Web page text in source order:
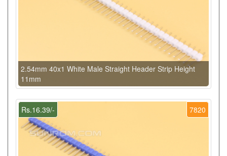
2.54mm 40x1 White Male Straight Header Strip Height
11mm
7820
Rs.16.39/-